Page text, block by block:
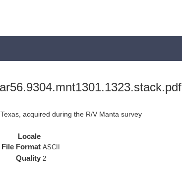
acquired during the R/V Manta survey
Locale
File Format ASCII
Quality 2